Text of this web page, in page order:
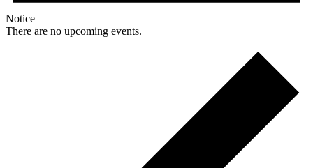
Notice
There are no upcoming events.